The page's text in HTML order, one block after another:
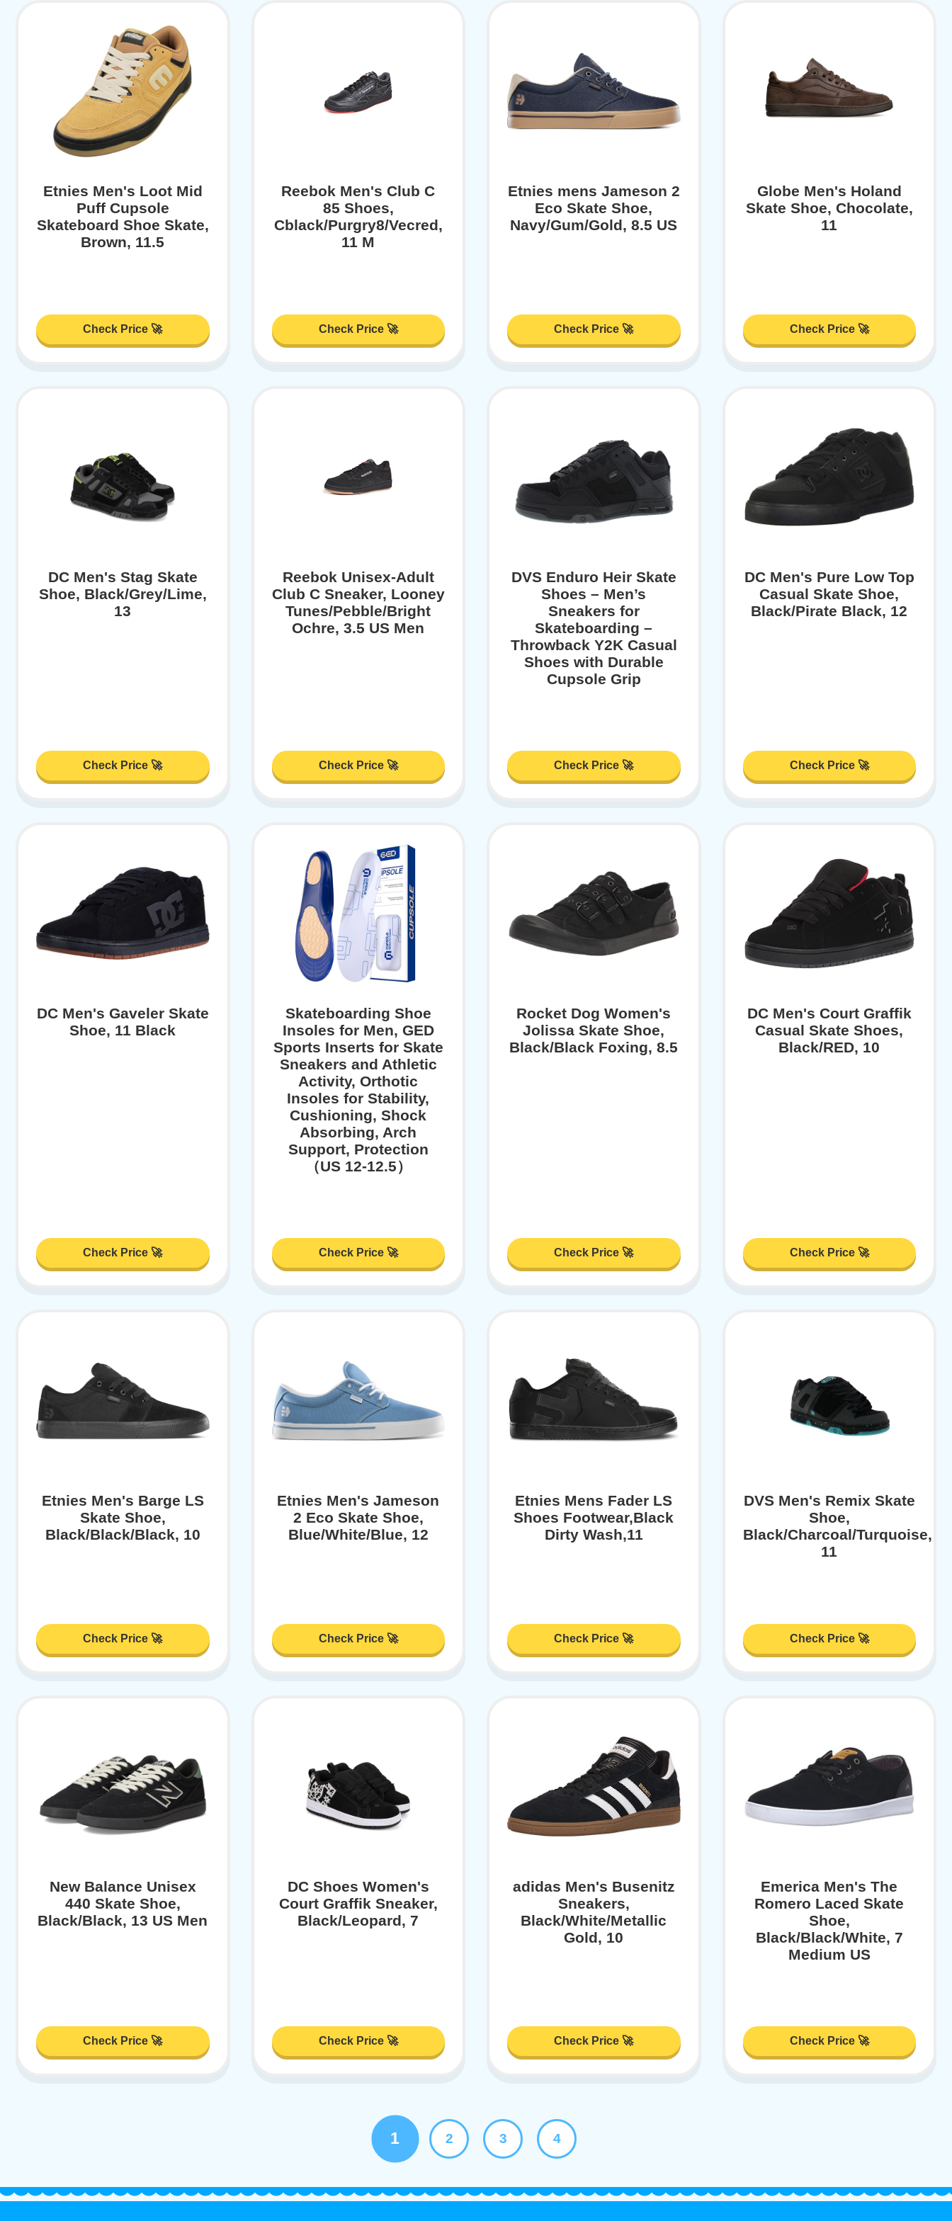
Etnies Men's Loot Mid
Puff Cupsole
Skateboard Shoe Skate,
Brown, 11.5
Check Price 🚀
Reebok Men's Club C
85 Shoes,
Cblack/Purgry8/Vecred,
11 M
Check Price 🚀
Etnies mens Jameson 2
Eco Skate Shoe,
Navy/Gum/Gold, 8.5 US
Check Price 🚀
Globe Men's Holand
Skate Shoe, Chocolate,
11
Check Price 🚀
DC Men's Stag Skate
Shoe, Black/Grey/Lime,
13
Check Price 🚀
Reebok Unisex-Adult
Club C Sneaker, Looney
Tunes/Pebble/Bright
Ochre, 3.5 US Men
Check Price 🚀
DVS Enduro Heir Skate
Shoes – Men’s
Sneakers for
Skateboarding –
Throwback Y2K Casual
Shoes with Durable
Cupsole Grip
Check Price 🚀
DC Men's Pure Low Top
Casual Skate Shoe,
Black/Pirate Black, 12
Check Price 🚀
DC Men's Gaveler Skate
Shoe, 11 Black
Check Price 🚀
Skateboarding Shoe
Insoles for Men, GED
Sports Inserts for Skate
Sneakers and Athletic
Activity, Orthotic
Insoles for Stability,
Cushioning, Shock
Absorbing, Arch
Support, Protection
（US 12-12.5）
Check Price 🚀
Rocket Dog Women's
Jolissa Skate Shoe,
Black/Black Foxing, 8.5
Check Price 🚀
DC Men's Court Graffik
Casual Skate Shoes,
Black/RED, 10
Check Price 🚀
Etnies Men's Barge LS
Skate Shoe,
Black/Black/Black, 10
Check Price 🚀
Etnies Men's Jameson
2 Eco Skate Shoe,
Blue/White/Blue, 12
Check Price 🚀
Etnies Mens Fader LS
Shoes Footwear,Black
Dirty Wash,11
Check Price 🚀
DVS Men's Remix Skate
Shoe,
Black/Charcoal/Turquoise,
11
Check Price 🚀
New Balance Unisex
440 Skate Shoe,
Black/Black, 13 US Men
Check Price 🚀
DC Shoes Women's
Court Graffik Sneaker,
Black/Leopard, 7
Check Price 🚀
adidas Men's Busenitz
Sneakers,
Black/White/Metallic
Gold, 10
Check Price 🚀
Emerica Men's The
Romero Laced Skate
Shoe,
Black/Black/White, 7
Medium US
Check Price 🚀
1 2 3 4